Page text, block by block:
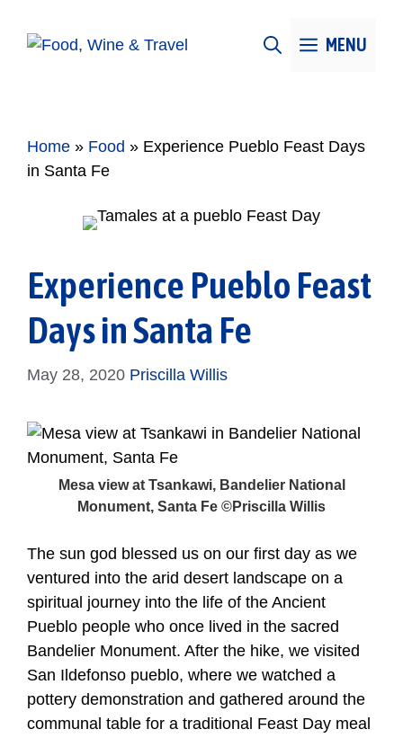
MENU
Home » Food » Experience Pueblo Feast Days
in Santa Fe
Experience Pueblo Feast
Days in Santa Fe
May 28, 2020 Priscilla Willis
Mesa view at Tsankawi, Bandelier National
Monument, Santa Fe ©Priscilla Willis
The sun god blessed us on our first day as we
ventured into the arid desert landscape on a
spiritual journey into the life of the Ancient
Pueblo people who once lived in the sacred
Bandelier Monument. After the hike, we visited
San Ildefonso pueblo, where we watched a
pottery demonstration and gathered around the
communal table for a traditional Feast Day meal